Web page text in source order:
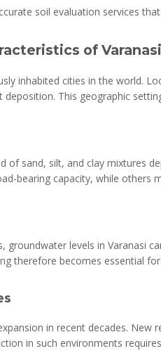
soil evaluation services
of
inhabited cities in the world.
This geographic
of sand, silt, and clay mixtures
bearing capacity, while others
groundwater levels in Varanasi
therefore becomes essential
in recent decades.
in such environments